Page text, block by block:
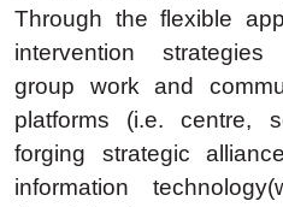
Through the flexible
intervention
group work and
platforms (i.e. centre,
forging strategic
information